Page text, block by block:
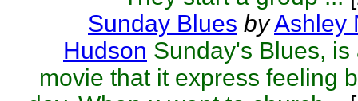
Sunday Blues byAshley
Hudson Sunday's Blues, is
movie that it express feeling